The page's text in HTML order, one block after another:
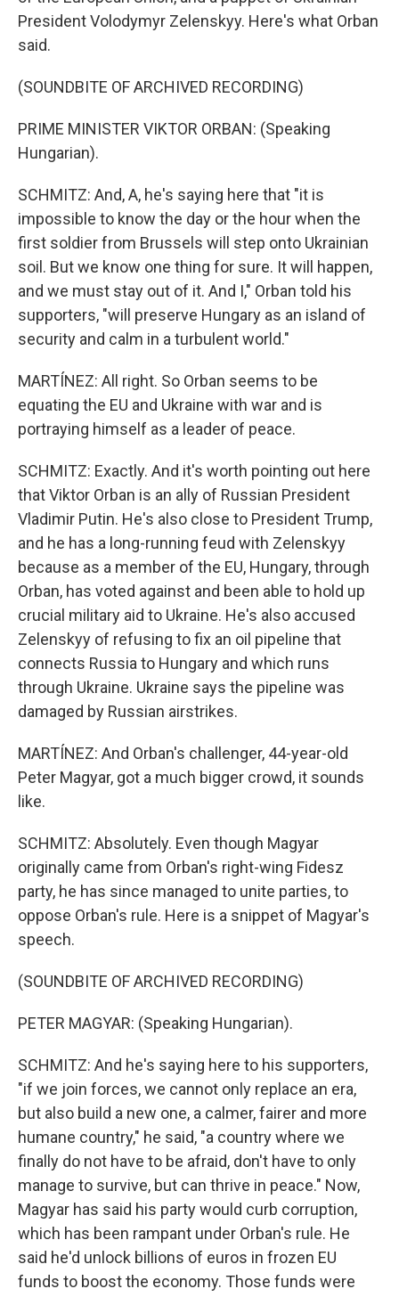
President Volodymyr Zelenskyy. Here's what Orban
said.
(SOUNDBITE OF ARCHIVED RECORDING)
PRIME MINISTER VIKTOR ORBAN: (Speaking
Hungarian).
SCHMITZ: And, A, he's saying here that "it is
impossible to know the day or the hour when the
first soldier from Brussels will step onto Ukrainian
soil. But we know one thing for sure. It will happen,
and we must stay out of it. And I," Orban told his
supporters, "will preserve Hungary as an island of
security and calm in a turbulent world."
MARTÍNEZ: All right. So Orban seems to be
equating the EU and Ukraine with war and is
portraying himself as a leader of peace.
SCHMITZ: Exactly. And it's worth pointing out here
that Viktor Orban is an ally of Russian President
Vladimir Putin. He's also close to President Trump,
and he has a long-running feud with Zelenskyy
because as a member of the EU, Hungary, through
Orban, has voted against and been able to hold up
crucial military aid to Ukraine. He's also accused
Zelenskyy of refusing to fix an oil pipeline that
connects Russia to Hungary and which runs
through Ukraine. Ukraine says the pipeline was
damaged by Russian airstrikes.
MARTÍNEZ: And Orban's challenger, 44-year-old
Peter Magyar, got a much bigger crowd, it sounds
like.
SCHMITZ: Absolutely. Even though Magyar
originally came from Orban's right-wing Fidesz
party, he has since managed to unite parties, to
oppose Orban's rule. Here is a snippet of Magyar's
speech.
(SOUNDBITE OF ARCHIVED RECORDING)
PETER MAGYAR: (Speaking Hungarian).
SCHMITZ: And he's saying here to his supporters,
"if we join forces, we cannot only replace an era,
but also build a new one, a calmer, fairer and more
humane country," he said, "a country where we
finally do not have to be afraid, don't have to only
manage to survive, but can thrive in peace." Now,
Magyar has said his party would curb corruption,
which has been rampant under Orban's rule. He
said he'd unlock billions of euros in frozen EU
funds to boost the economy. Those funds were